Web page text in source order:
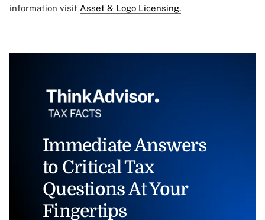
information visit Asset & Logo Licensing.
Immediate Answers
to Critical Tax
Questions At Your
Fingertips